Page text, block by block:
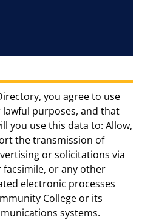
you agree to use
purposes, and that
you use this data to: Allow,
the transmission of
or solicitations via
or any other
electronic processes
College or its
systems.